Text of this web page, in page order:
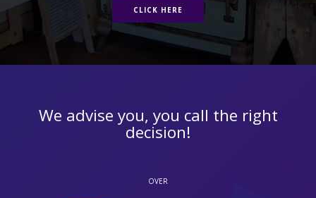
CLICK HERE
We advise you, you call the right
decision!
OVER